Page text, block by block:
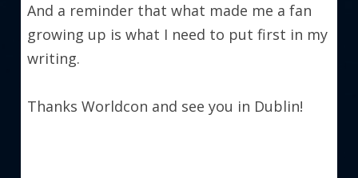
And a reminder that what made me a fan
growing up is what I need to put first in my
writing.
Thanks Worldcon and see you in Dublin!